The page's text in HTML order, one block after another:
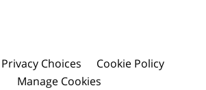
Choices
Cookie Policy
Manage Cookies